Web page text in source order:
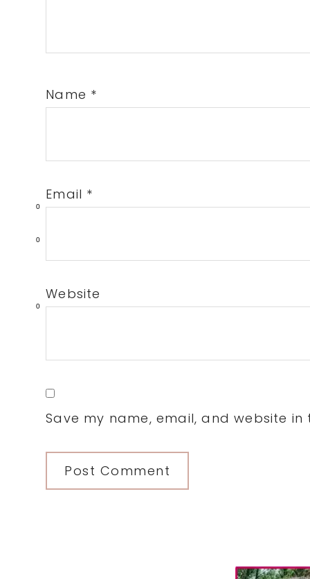
0
0
0
Name *
Email *
Website
Save my name, email, and website